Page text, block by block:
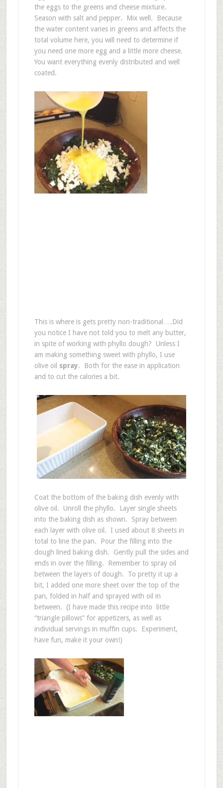
the eggs to the greens and cheese mixture.
Season with salt and pepper. Mix well. Because
the water content varies in greens and affects the
total volume here, you will need to determine if
you need one more egg and a little more cheese.
You want everything evenly distributed and well
coated.
This is where is gets pretty non-traditional….Did
you notice I have not told you to melt any butter,
in spite of working with phyllo dough? Unless I
am making something sweet with phyllo, I use
olive oil spray. Both for the ease in application
and to cut the calories a bit.
Coat the bottom of the baking dish evenly with
olive oil. Unroll the phyllo. Layer single sheets
into the baking dish as shown. Spray between
each layer with olive oil. I used about 8 sheets in
total to line the pan. Pour the filling into the
dough lined baking dish. Gently pull the sides and
ends in over the filling. Remember to spray oil
between the layers of dough. To pretty it up a
bit, I added one more sheet over the top of the
pan, folded in half and sprayed with oil in
between. (I have made this recipe into little
“triangle pillows” for appetizers, as well as
individual servings in muffin cups. Experiment,
have fun, make it your own!)